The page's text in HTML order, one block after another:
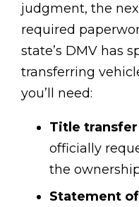
judgment, the
required
state’s DMV has
transferring
you’ll need:
Title
officially
the
Statement